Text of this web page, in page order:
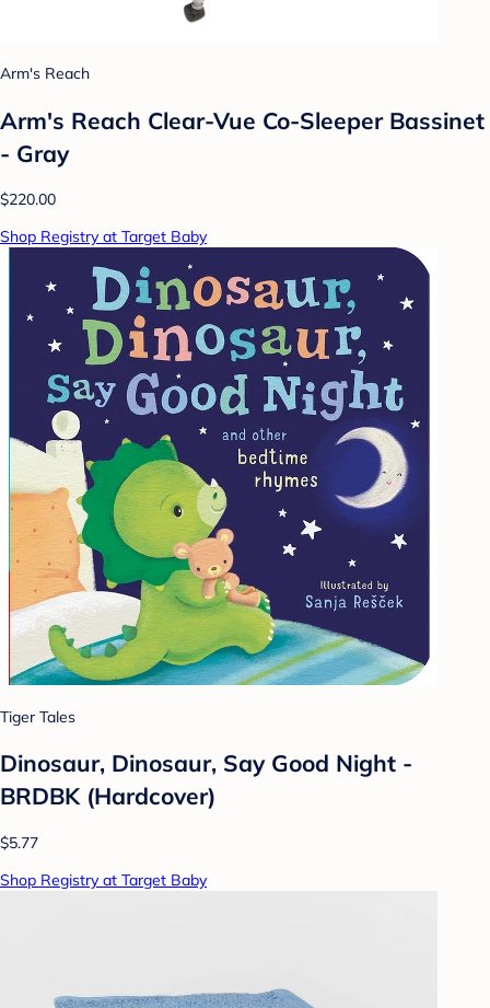
Arm's Reach
Arm's Reach Clear-Vue Co-Sleeper Bassinet
- Gray
$220.00
Shop Registry at Target Baby
Tiger Tales
Dinosaur, Dinosaur, Say Good Night -
BRDBK (Hardcover)
$5.77
Shop Registry at Target Baby